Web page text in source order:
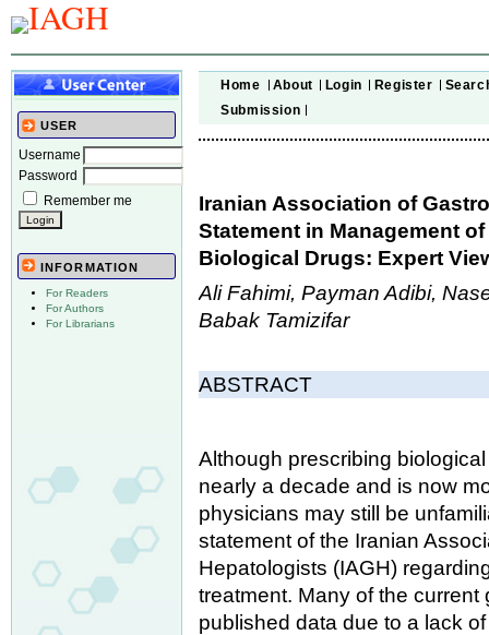
USER
Username
Password
Remember me
INFORMATION
For Readers
For Authors
For Librarians
Home About Login Register
Submission
Iranian Association of
Statement in Management
Biological Drugs: Expert
Ali Fahimi, Payman Adibi,
Babak Tamizifar
ABSTRACT
Although prescribing
nearly a decade and is now
physicians may still be
statement of the Iranian
Hepatologists (IAGH)
treatment. Many of the
published data due to a lack